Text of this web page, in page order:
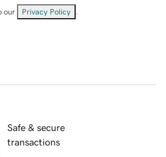
our Privacy Policy
Safe & secure
transactions